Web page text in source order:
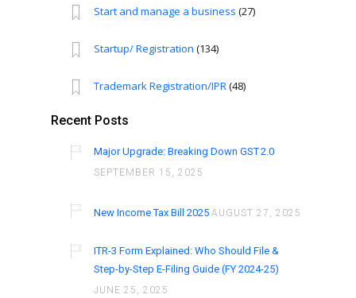
Start and manage a business (27)
Startup/ Registration (134)
Trademark Registration/IPR(48)
Recent Posts
Major Upgrade: Breaking Down GST 2.0
SEPTEMBER 15, 2025
New Income Tax Bill 2025 AUGUST 27, 2025
ITR-3 Form Explained: Who Should File &
Step-by-Step E-Filing Guide (FY 2024-25)
JUNE 25, 2025